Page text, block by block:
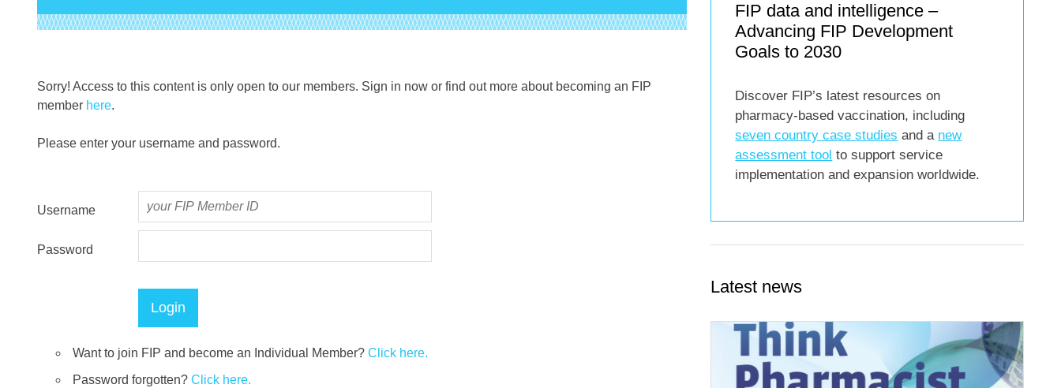
Sorry! Access to this content is only open to our members. Sign in now or find out more about becoming an FIP
member here.
Please enter your username and password.
Username
Password
Want to join FIP and become an Individual Member? Click here.
Password forgotten? Click here.
FIP data and intelligence –
Advancing FIP Development
Goals to 2030
Discover FIP’s latest resources on
pharmacy-based vaccination, including
seven country case studies and a new
assessment tool to support service
implementation and expansion worldwide.
Latest news